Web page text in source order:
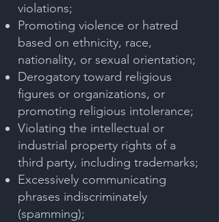
violations;
Promoting violence or hatred
based on ethnicity, race,
nationality, or sexual orientation;
Derogatory toward religious
figures or organizations, or
promoting religious intolerance;
Violating the intellectual or
industrial property rights of a
third party, including trademarks;
Excessively communicating
phrases indiscriminately
(spamming);